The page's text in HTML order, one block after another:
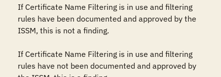
If Certificate Name Filtering is in use and filtering
rules have been documented and approved by the
ISSM, this is not a finding.
If Certificate Name Filtering is in use and filtering
rules have not been documented and approved by